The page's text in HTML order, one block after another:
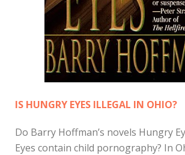
IS HUNGRY EYES ILLEGAL IN OHIO?
Do Barry Hoffman’s novels Hungry
Eyes contain child pornography? In